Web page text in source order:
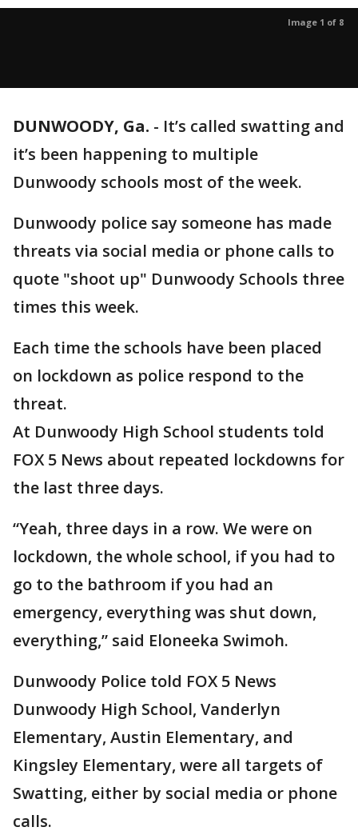
Image 1 of 8
DUNWOODY, Ga. - It’s called swatting and
it’s been happening to multiple
Dunwoody schools most of the week.
Dunwoody police say someone has made
threats via social media or phone calls to
quote "shoot up" Dunwoody Schools three
times this week.
Each time the schools have been placed
on lockdown as police respond to the
threat.
At Dunwoody High School students told
FOX 5 News about repeated lockdowns for
the last three days.
“Yeah, three days in a row. We were on
lockdown, the whole school, if you had to
go to the bathroom if you had an
emergency, everything was shut down,
everything,” said Eloneeka Swimoh.
Dunwoody Police told FOX 5 News
Dunwoody High School, Vanderlyn
Elementary, Austin Elementary, and
Kingsley Elementary, were all targets of
Swatting, either by social media or phone
calls.